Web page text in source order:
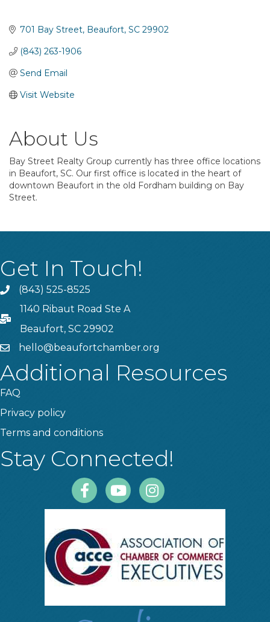
701 Bay Street Beaufort SC 29902
(843) 263-1906
Send Email
Visit Website
About Us
Bay Street Realty Group currently has three office locations
in Beaufort, SC. Our first office is located in the heart of
downtown Beaufort in the old Fordham building on Bay
Street.
Get In Touch!
Phone(843) 525-8525
PO Box
1140 Ribaut Road Ste A
Beaufort, SC 29902
emailhello@beaufortchamber.org
Additional Resources
FAQ
Privacy policy
Terms and conditions
Stay Connected!
FacebookYoutubeInstagram